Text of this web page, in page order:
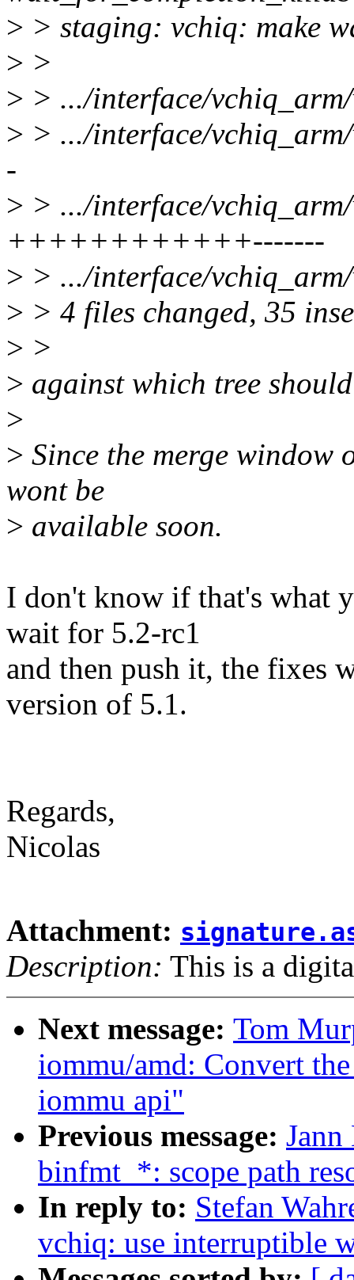
> > staging: vchiq: make
> >
> > .../interface/
> > .../interface/
-
> > .../interface/
++++++++++++-------
> > .../interface/
> > 4 files changed, 35
> >
> against which tree
>
> Since the merge window
wont be
> available soon.
I don't know if that's what
wait for 5.2-rc1
and then push it, the fixes
version of 5.1.
Regards,
Nicolas
Attachment:
Description: This is a
Next message: Tom
iommu/amd: Convert
iommu api"
Previous message:
binfmt_*: scope path
In reply to: Stefan
vchiq: use interruptible